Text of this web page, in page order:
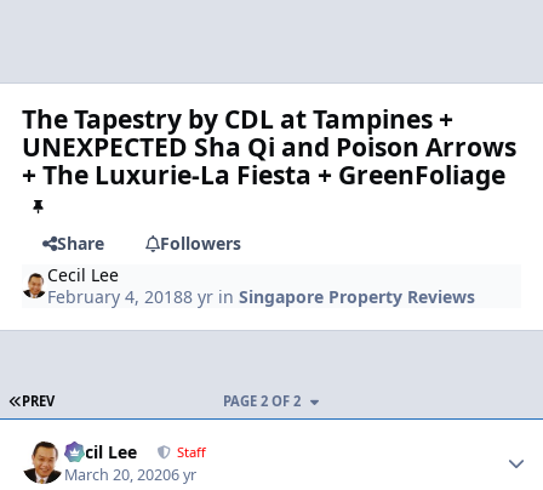
The Tapestry by CDL at Tampines +
UNEXPECTED Sha Qi and Poison Arrows
+ The Luxurie-La Fiesta + GreenFoliage
Share
Followers
Cecil Lee
February 4, 20188 yr inSingapore Property Reviews
FIRST PAGE
PREV PAGE 2 OF 2
Cecil Lee Staff
March 20, 20206 yr